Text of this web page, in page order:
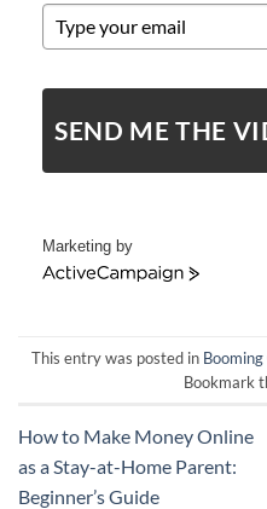
SEND ME THE
Marketing by
ActiveCampaign
This entry was posted in
Bookmark
How to Make Money Online
as a Stay-at-Home Parent:
Beginner’s Guide